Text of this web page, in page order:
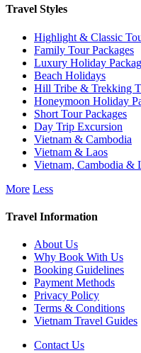
Travel Styles
Highlight & Classic
Family Tour Packages
Luxury Holiday
Beach Holidays
Hill Tribe & Trekking
Honeymoon Holiday
Short Tour Packages
Day Trip Excursion
Vietnam & Cambodia
Vietnam & Laos
Vietnam, Cambodia &
More Less
Travel Information
About Us
Why Book With Us
Booking Guidelines
Payment Methods
Privacy Policy
Terms & Conditions
Vietnam Travel Guides
Contact Us